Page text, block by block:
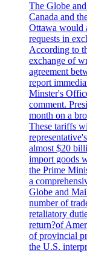
The Globe
Canada and
Ottawa would
requests in
According to
exchange of
agreement
report
Minster's
comment.
month on a
These tariffs
almost $20
import goods
the Prime
a
Globe and
number of
retaliatory
return?of
of provincial
the U.S.